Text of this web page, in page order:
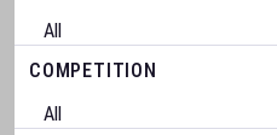
COMPETITION